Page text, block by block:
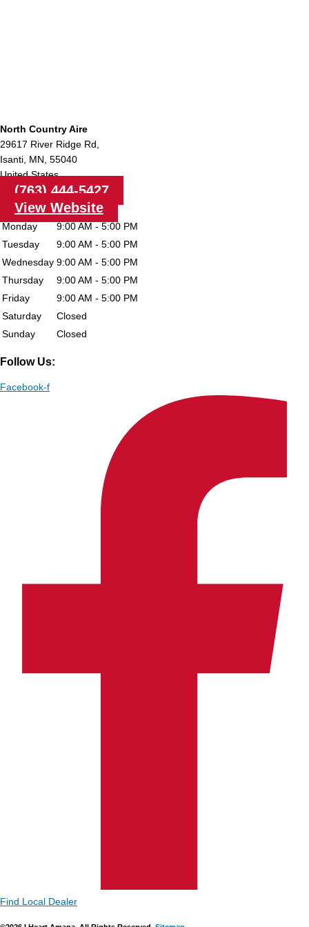
North Country Aire
29617 River Ridge Rd,
Isanti, MN, 55040
United States
(763) 444-5427
View Website
Monday
9:00 AM - 5:00 PM
Tuesday
9:00 AM - 5:00 PM
Wednesday 9:00 AM - 5:00 PM
Thursday
9:00 AM - 5:00 PM
Friday
9:00 AM - 5:00 PM
Saturday
Closed
Sunday
Closed
Follow Us:
Facebook-f
Find Local Dealer